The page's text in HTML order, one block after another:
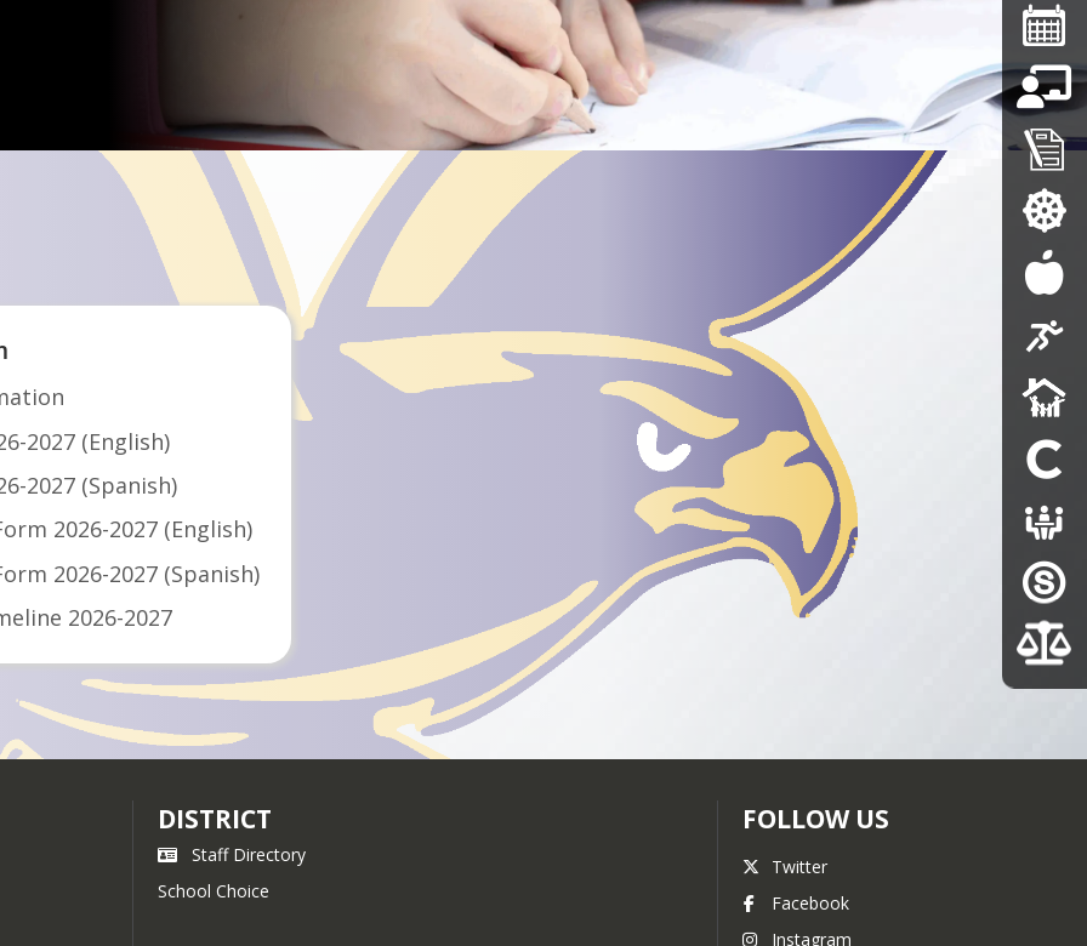
Program
2027 (English)
2027 (Spanish)
2026-2027 (English)
2026-2027 (Spanish)
2026-2027
2026-2027
DISTRICT
Staff Directory
School Choice
FOLLOW US
Twitter
Facebook
Instagram